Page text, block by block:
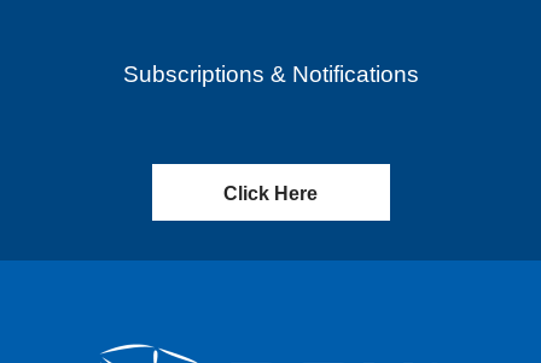
Subscriptions & Notifications
Click Here